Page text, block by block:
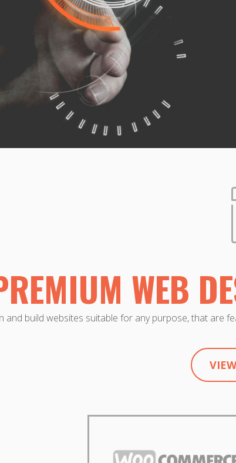
WEB
and build websites suitable for any purpose, that are